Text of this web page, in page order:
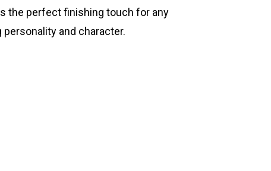
the perfect finishing touch for any
and character.